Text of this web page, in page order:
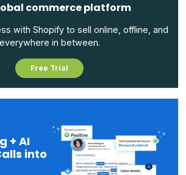
commerce platform
with Shopify to sell online, offline, and
everywhere in between.
Free Trial
+ AI
into